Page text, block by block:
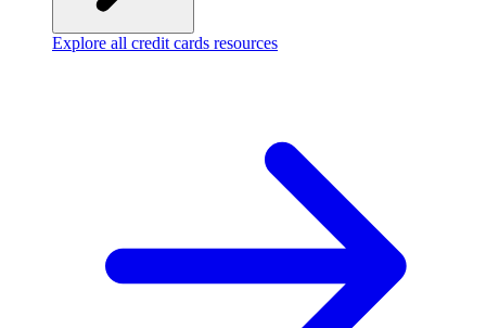
Explore all credit cards resources